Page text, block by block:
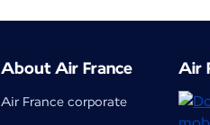
About Air France
Air France corporate
Air